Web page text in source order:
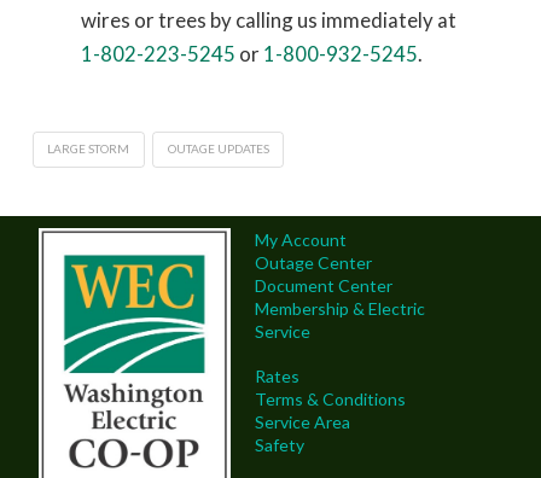
wires or trees by calling us immediately at
1-802-223-5245 or1-800-932-5245.
LARGE STORM OUTAGE UPDATES
My Account
Outage Center
Document Center
Membership & Electric
Service
Rates
Terms & Conditions
Service Area
Safety